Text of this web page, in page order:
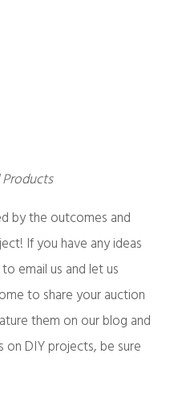
by the outcomes and
If you have any ideas
email us and let us
to share your auction
them on our blog and
on DIY projects, be sure